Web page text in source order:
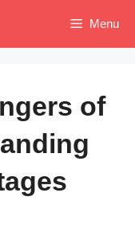
Menu
of